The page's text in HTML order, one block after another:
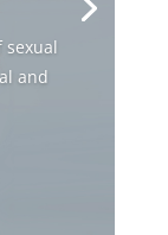
sexual
and